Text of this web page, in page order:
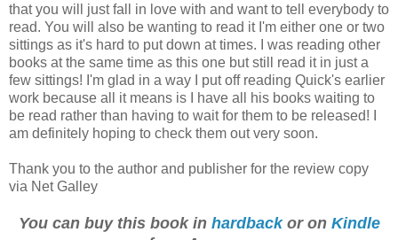
that you will just fall in love with and want to tell everybody to
read. You will also be wanting to read it I'm either one or two
sittings as it's hard to put down at times. I was reading other
books at the same time as this one but still read it in just a
few sittings! I'm glad in a way I put off reading Quick's earlier
work because all it means is I have all his books waiting to
be read rather than having to wait for them to be released! I
am definitely hoping to check them out very soon.
Thank you to the author and publisher for the review copy
via Net Galley
You can buy this book in hardbackor on Kindle